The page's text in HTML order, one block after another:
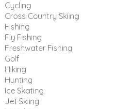
Cycling
Cross Country Skiing
Fishing
Fly Fishing
Freshwater Fishing
Golf
Hiking
Hunting
Ice Skating
Jet Skiing